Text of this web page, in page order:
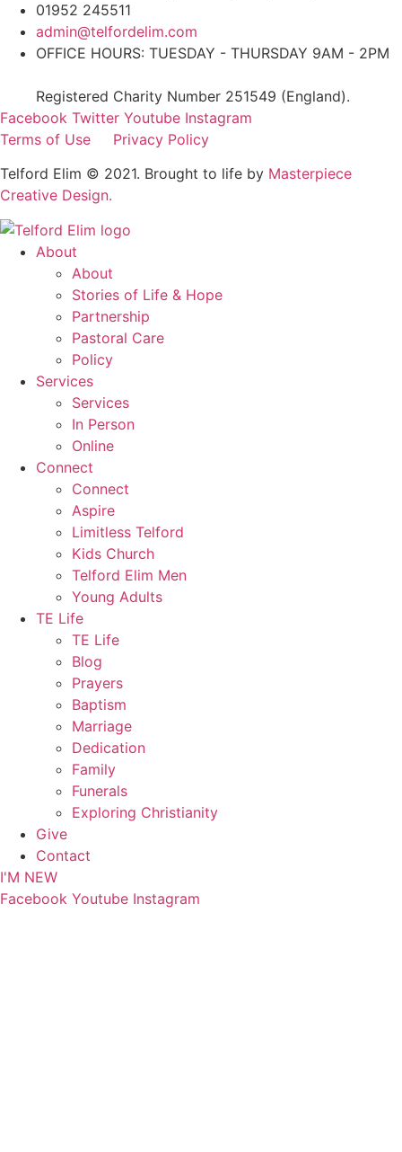
01952 245511
admin@telfordelim.com
OFFICE HOURS: TUESDAY - THURSDAY 9AM - 2PM
Registered Charity Number 251549 (England).
Facebook Twitter Youtube Instagram
Terms of Use
Privacy Policy
Telford Elim © 2021. Brought to life by Masterpiece
Creative Design.
About
About
Stories of Life & Hope
Partnership
Pastoral Care
Policy
Services
Services
In Person
Online
Connect
Connect
Aspire
Limitless Telford
Kids Church
Telford Elim Men
Young Adults
TE Life
TE Life
Blog
Prayers
Baptism
Marriage
Dedication
Family
Funerals
Exploring Christianity
Give
Contact
I'M NEW
Facebook Youtube Instagram